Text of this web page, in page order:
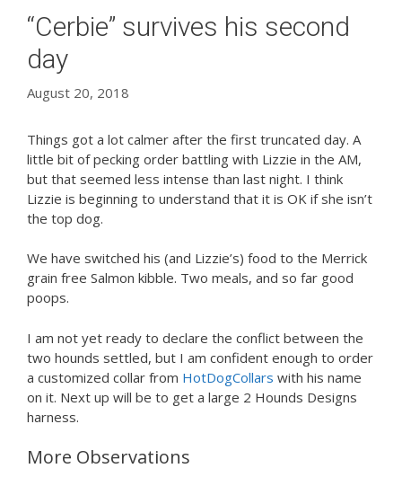
“Cerbie” survives his second
day
August 20, 2018
Things got a lot calmer after the first truncated day. A
little bit of pecking order battling with Lizzie in the AM,
but that seemed less intense than last night. I think
Lizzie is beginning to understand that it is OK if she isn’t
the top dog.
We have switched his (and Lizzie’s) food to the Merrick
grain free Salmon kibble. Two meals, and so far good
poops.
I am not yet ready to declare the conflict between the
two hounds settled, but I am confident enough to order
a customized collar from HotDogCollars with his name
on it. Next up will be to get a large 2 Hounds Designs
harness.
More Observations